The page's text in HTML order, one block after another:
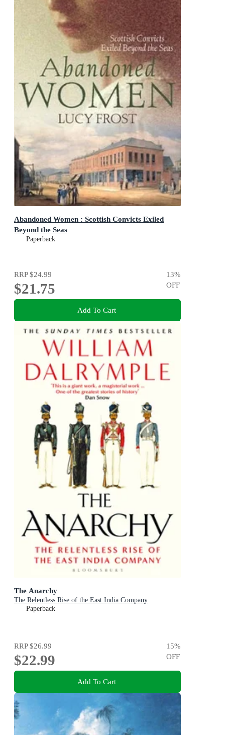
Abandoned Women : Scottish Convicts Exiled
Beyond the Seas
Paperback
RRP$24.99
$21.75
13%
OFF
Add To Cart
The Anarchy
The Relentless Rise of the East India Company
Paperback
RRP$26.99
$22.99
15%
OFF
Add To Cart